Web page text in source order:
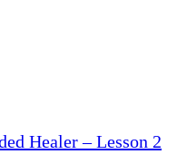
Healer – Lesson 2